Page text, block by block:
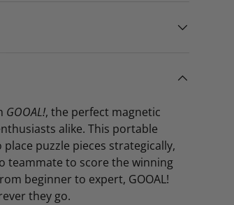
GOOAL!, the perfect magnetic
alike. This portable
puzzle pieces strategically,
teammate to score the winning
beginner to expert, GOOAL!
they go.